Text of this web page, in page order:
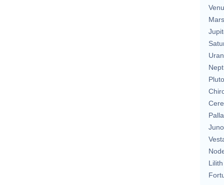
Mars
Pluto
Juno
Lilith